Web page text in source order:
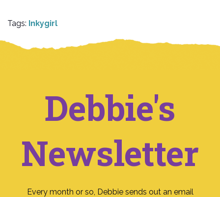
Tags: Inkygirl
Debbie's
Newsletter
Every month or so, Debbie sends out an email